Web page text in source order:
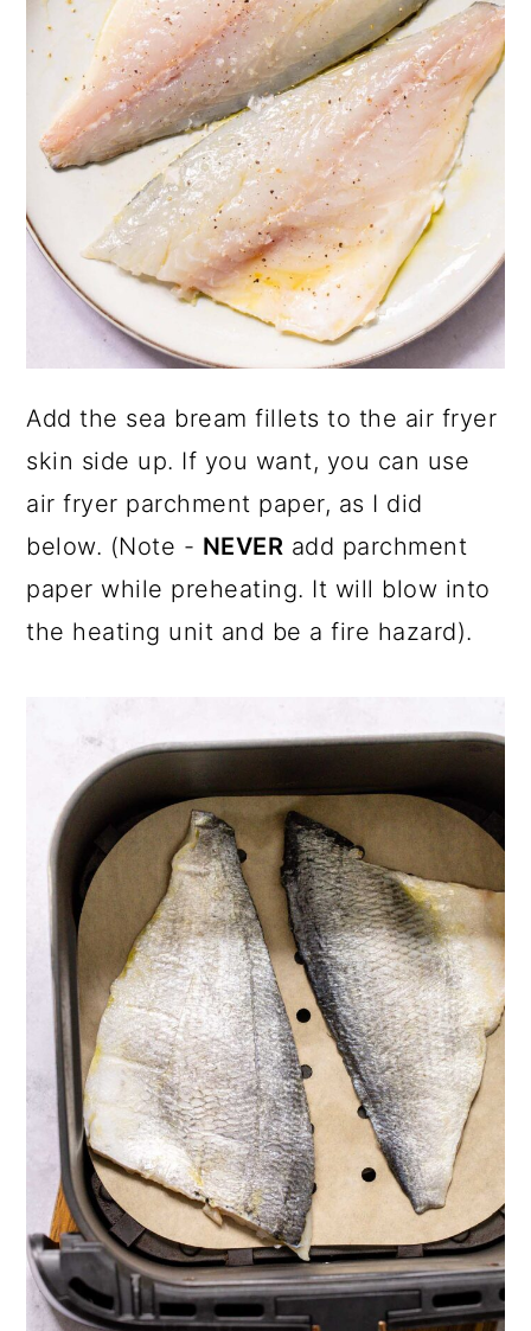
Add the sea bream fillets to the air fryer
skin side up. If you want, you can use
air fryer parchment paper, as I did
below. (Note - NEVER add parchment
paper while preheating. It will blow into
the heating unit and be a fire hazard).